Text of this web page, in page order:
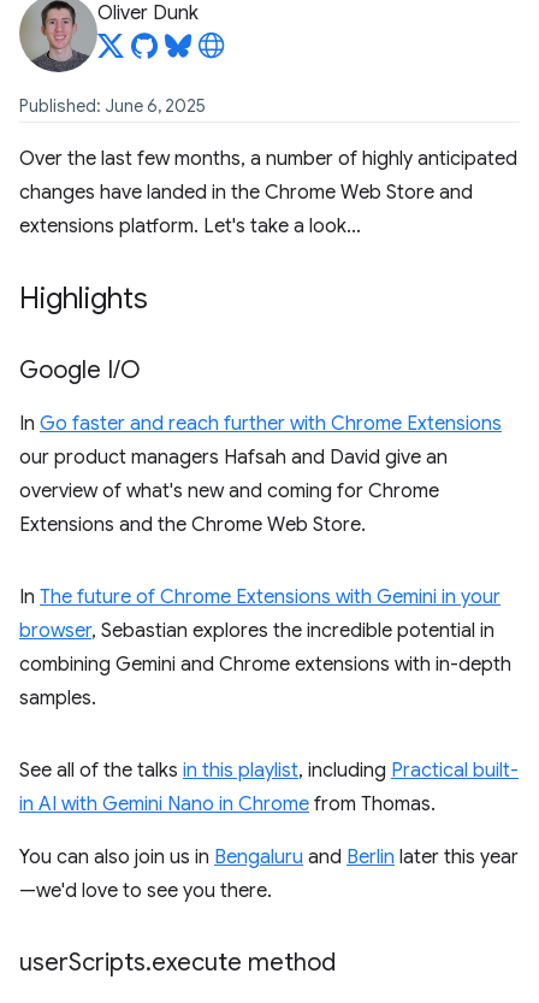
Oliver Dunk
Published: June 6, 2025
Over the last few months, a number of highly anticipated
changes have landed in the Chrome Web Store and
extensions platform. Let's take a look...
Highlights
Google I/O
In Go faster and reach further with Chrome Extensions
our product managers Hafsah and David give an
overview of what's new and coming for Chrome
Extensions and the Chrome Web Store.
In The future of Chrome Extensions with Gemini in your
browser, Sebastian explores the incredible potential in
combining Gemini and Chrome extensions with in-depth
samples.
See all of the talks in this playlist, including Practical built-
in AI with Gemini Nano in Chrome from Thomas.
You can also join us in Bengaluru and Berlin later this year
—we'd love to see you there.
userScripts.execute method